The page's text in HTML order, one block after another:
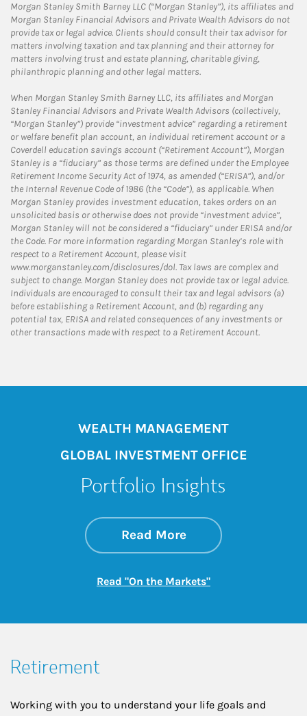
Morgan Stanley Smith Barney LLC (“Morgan Stanley”), its affiliates and
Morgan Stanley Financial Advisors and Private Wealth Advisors do not
provide tax or legal advice. Clients should consult their tax advisor for
matters involving taxation and tax planning and their attorney for
matters involving trust and estate planning, charitable giving,
philanthropic planning and other legal matters.
When Morgan Stanley Smith Barney LLC, its affiliates and Morgan
Stanley Financial Advisors and Private Wealth Advisors (collectively,
“Morgan Stanley”) provide “investment advice” regarding a retirement
or welfare benefit plan account, an individual retirement account or a
Coverdell education savings account (“Retirement Account”), Morgan
Stanley is a “fiduciary” as those terms are defined under the Employee
Retirement Income Security Act of 1974, as amended (“ERISA”), and/or
the Internal Revenue Code of 1986 (the “Code”), as applicable. When
Morgan Stanley provides investment education, takes orders on an
unsolicited basis or otherwise does not provide “investment advice”,
Morgan Stanley will not be considered a “fiduciary” under ERISA and/or
the Code. For more information regarding Morgan Stanley’s role with
respect to a Retirement Account, please visit
www.morganstanley.com/disclosures/dol. Tax laws are complex and
subject to change. Morgan Stanley does not provide tax or legal advice.
Individuals are encouraged to consult their tax and legal advisors (a)
before establishing a Retirement Account, and (b) regarding any
potential tax, ERISA and related consequences of any investments or
other transactions made with respect to a Retirement Account.
WEALTH MANAGEMENT
GLOBAL INVESTMENT OFFICE
Portfolio Insights
Read Moreabout On the
Link Opens in New
Read "On the Markets"Link Opens in New
Retirement
Working with you to understand your life goals and